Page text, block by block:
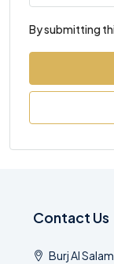
By submitting
Contact Us
Burj Al